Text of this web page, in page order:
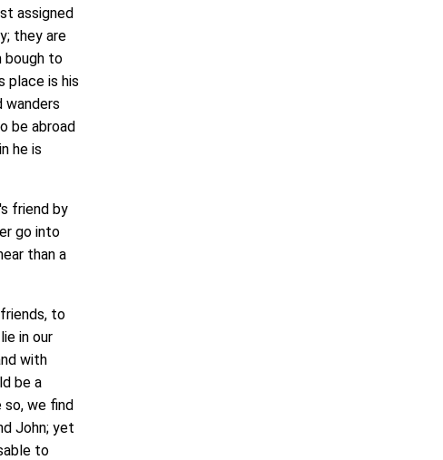
assigned
they are
bough to
place is his
wanders
be abroad
he is
friend by
go into
than a
to
in our
with
be a
so, we find
John; yet
to